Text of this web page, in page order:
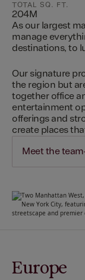
TOTAL SQ. FT.
204M
As our largest
manage
destinations, to
Our signature
the region but
together office
entertainment
offerings and
create places
Meet the team
Europe